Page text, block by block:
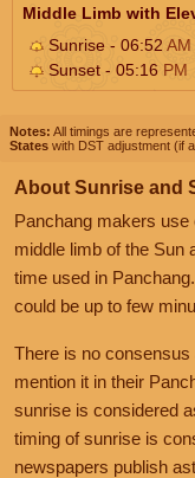
Middle Limb with
Sunrise - 06:52 AM
Sunset - 05:16 PM
Notes: All timings are
States with DST adjustment (if
About Sunrise and
Panchang makers use
middle limb of the Sun
time used in
could be up to few
There is no
mention it in their
sunrise is considered
timing of sunrise is
newspapers publish